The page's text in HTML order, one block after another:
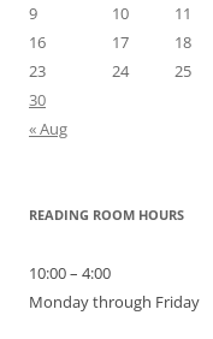
9
10 11
16
17 18
23
24 25
30
« Aug
READING ROOM HOURS
10:00 – 4:00
Monday through Friday